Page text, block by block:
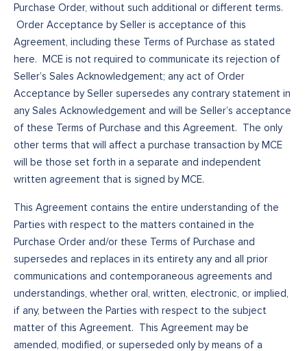
Purchase Order, without such additional or different terms.
Order Acceptance by Seller is acceptance of this
Agreement, including these Terms of Purchase as stated
here. MCE is not required to communicate its rejection of
Seller’s Sales Acknowledgement; any act of Order
Acceptance by Seller supersedes any contrary statement in
any Sales Acknowledgement and will be Seller’s acceptance
of these Terms of Purchase and this Agreement. The only
other terms that will affect a purchase transaction by MCE
will be those set forth in a separate and independent
written agreement that is signed by MCE.
This Agreement contains the entire understanding of the
Parties with respect to the matters contained in the
Purchase Order and/or these Terms of Purchase and
supersedes and replaces in its entirety any and all prior
communications and contemporaneous agreements and
understandings, whether oral, written, electronic, or implied,
if any, between the Parties with respect to the subject
matter of this Agreement. This Agreement may be
amended, modified, or superseded only by means of a